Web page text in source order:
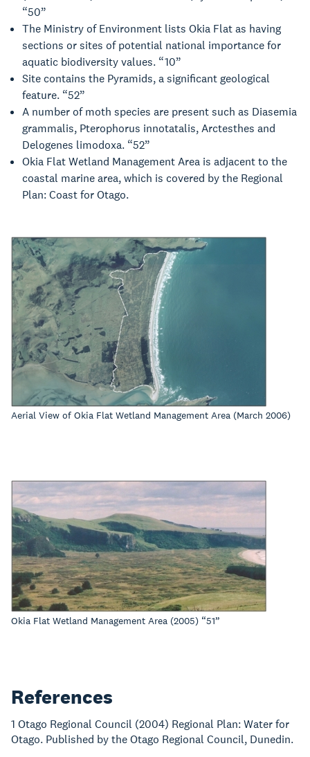
“50”
The Ministry of Environment lists Okia Flat as having
sections or sites of potential national importance for
aquatic biodiversity values. “10”
Site contains the Pyramids, a significant geological
feature. “52”
A number of moth species are present such as Diasemia
grammalis, Pterophorus innotatalis, Arctesthes and
Delogenes limodoxa. “52”
Okia Flat Wetland Management Area is adjacent to the
coastal marine area, which is covered by the Regional
Plan: Coast for Otago.
Aerial View of Okia Flat Wetland Management Area (March 2006)
Okia Flat Wetland Management Area (2005) “51”
References
1 Otago Regional Council (2004) Regional Plan: Water for
Otago. Published by the Otago Regional Council, Dunedin.